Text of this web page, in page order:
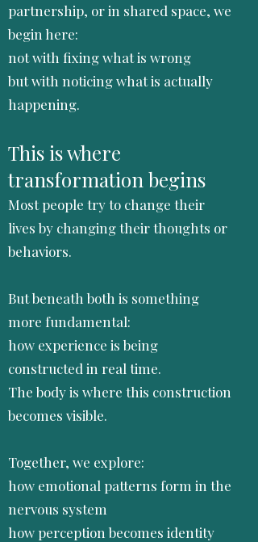
partnership, or in shared space, we
begin here:
not with fixing what is wrong
but with noticing what is actually
happening.
This is where
transformation begins
Most people try to change their
lives by changing their thoughts or
behaviors.
But beneath both is something
more fundamental:
how experience is being
constructed in real time.
The body is where this construction
becomes visible.
Together, we explore:
how emotional patterns form in the
nervous system
how perception becomes identity